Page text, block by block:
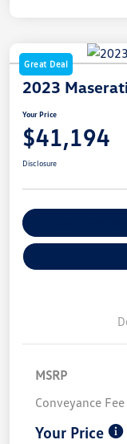
Great Deal
2023
Your Price
$41,194
Disclosure
MSRP
Conveyance Fee
Your Price